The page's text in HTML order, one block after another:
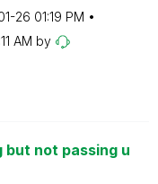
26 01:19 PM
AM by
but not passing u